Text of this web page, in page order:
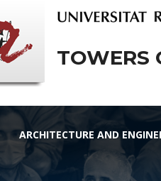
TOWERS
ARCHITECTURE AND